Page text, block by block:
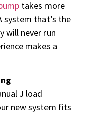
takes more
system that’s the
will never run
makes a
J load
new system fits